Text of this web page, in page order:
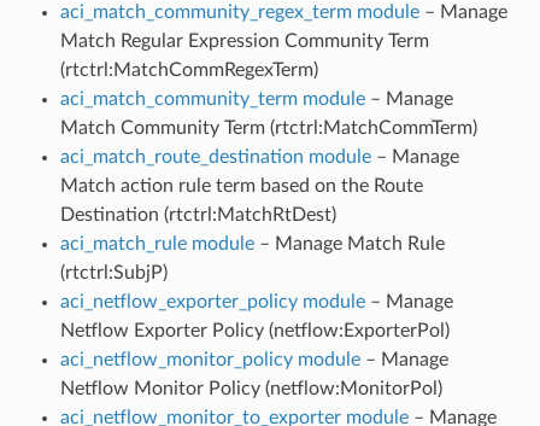
aci_match_community_regex_term module– Manage
Match Regular Expression Community Term
(rtctrl:MatchCommRegexTerm)
aci_match_community_term module– Manage
Match Community Term (rtctrl:MatchCommTerm)
aci_match_route_destination module– Manage
Match action rule term based on the Route
Destination (rtctrl:MatchRtDest)
aci_match_rule module– Manage Match Rule
(rtctrl:SubjP)
aci_netflow_exporter_policy module– Manage
Netflow Exporter Policy (netflow:ExporterPol)
aci_netflow_monitor_policy module– Manage
Netflow Monitor Policy (netflow:MonitorPol)
aci_netflow_monitor_to_exporter module– Manage